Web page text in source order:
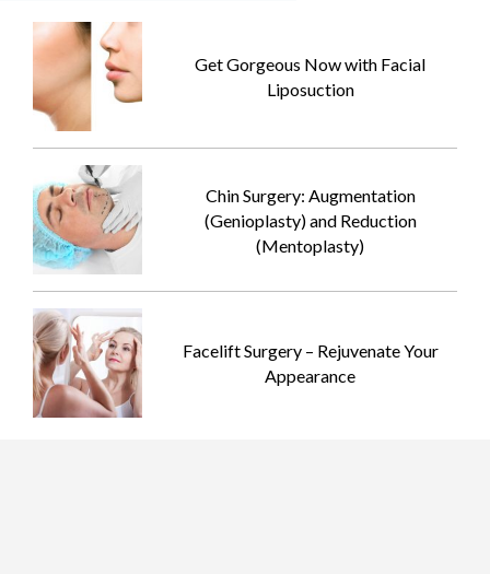
Get Gorgeous Now with Facial
Liposuction
Chin Surgery: Augmentation
(Genioplasty) and Reduction
(Mentoplasty)
Facelift Surgery – Rejuvenate Your
Appearance